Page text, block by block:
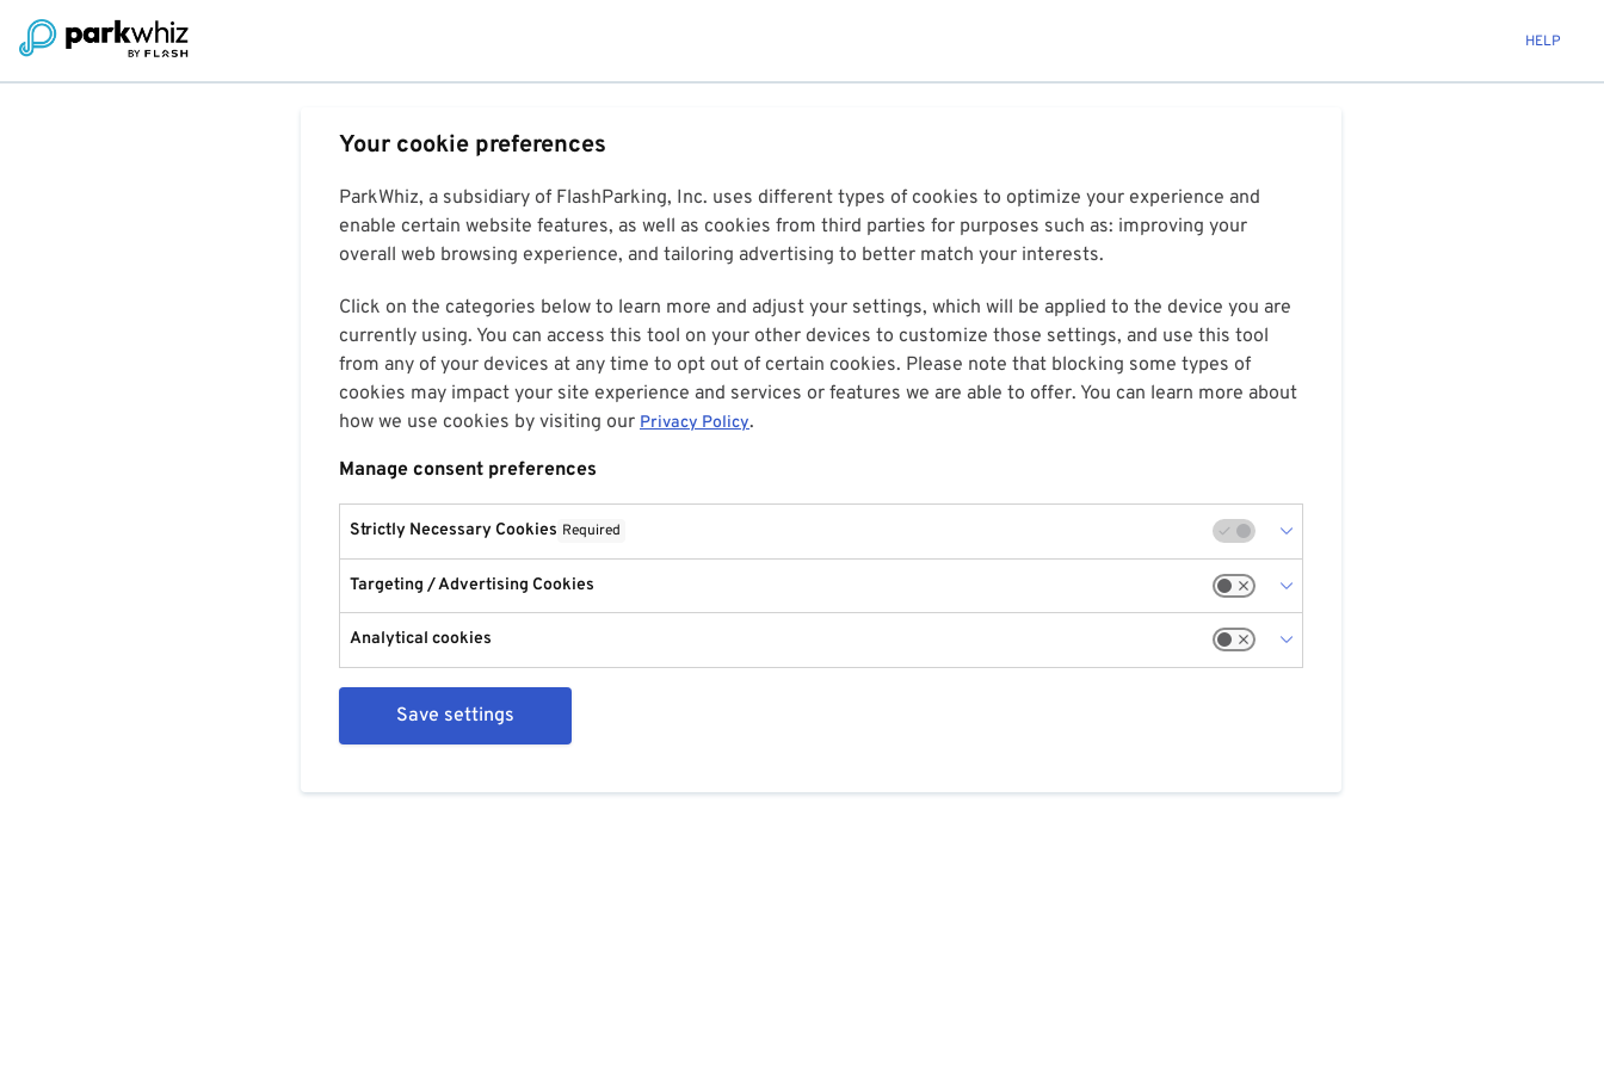
HELP
Your cookie preferences
ParkWhiz, a subsidiary of FlashParking, Inc. uses different types of cookies to optimize your experience and
enable certain website features, as well as cookies from third parties for purposes such as: improving your
overall web browsing experience, and tailoring advertising to better match your interests.
Click on the categories below to learn more and adjust your settings, which will be applied to the device you are
currently using. You can access this tool on your other devices to customize those settings, and use this tool
from any of your devices at any time to opt out of certain cookies. Please note that blocking some types of
cookies may impact your site experience and services or features we are able to offer. You can learn more about
how we use cookies by visiting our Privacy Policy.
Manage consent preferences
Strictly Necessary Cookies Required
Targeting / Advertising Cookies
Analytical cookies
Save settings